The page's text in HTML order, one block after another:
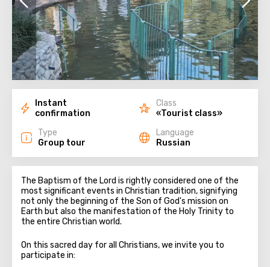
Instant
confirmation
Class
«Tourist class»
Type
Group tour
Language
Russian
The Baptism of the Lord is rightly considered one of the
most significant events in Christian tradition, signifying
not only the beginning of the Son of God's mission on
Earth but also the manifestation of the Holy Trinity to
the entire Christian world.
On this sacred day for all Christians, we invite you to
participate in: